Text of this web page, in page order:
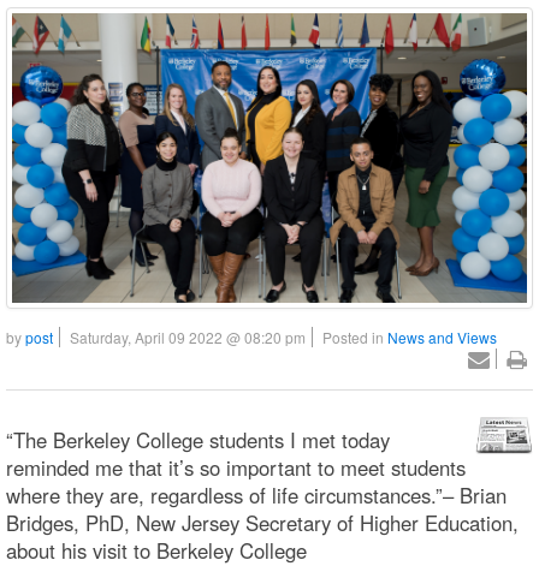
bypost Saturday, April 09 2022 @ 08:20 pm Posted in News and Views
“The Berkeley College students I met today
reminded me that it’s so important to meet students
where they are, regardless of life circumstances.”– Brian
Bridges, PhD, New Jersey Secretary of Higher Education,
about his visit to Berkeley College